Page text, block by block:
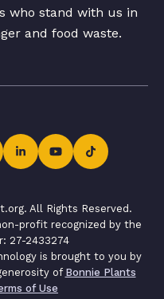
who stand with us in
and food waste.
All Rights Reserved.
profit recognized by the
27-2433274
is brought to you by
of Bonnie Plants
of Use